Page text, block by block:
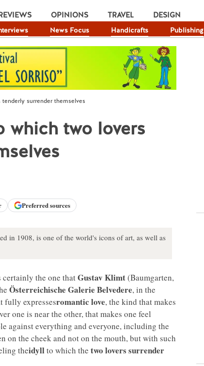
News Focus Handicrafts Publishing
OPINIONS TRAVEL DESIGN
surrender themselves
which two lovers
Preferred sources
in 1908, is one of the world's icons of art, as well as
the one thatGustav Klimt(Baumgarten,
Österreichische Galerie Belvedere, in the
fully expressesromantic love, the kind that makes
one is near the other, that makes one feel
against everything and everyone, including the
the cheek and not on the mouth, but with such
theidyllto which the two lovers surrender